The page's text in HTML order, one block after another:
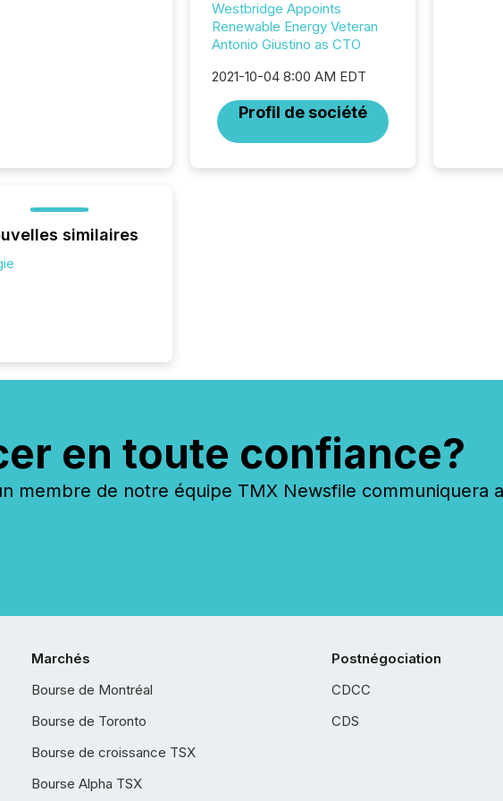
Westbridge Appoints
Renewable Energy Veteran
Antonio Giustino as CTO
2021-10-04 8:00 AM EDT
Profil de société
similaires
en toute confiance?
membre de notre équipe TMX Newsfile communiquera
Marchés
Bourse de Montréal
Bourse de Toronto
Bourse de croissance TSX
Bourse Alpha TSX
Postnégociation
CDCC
CDS